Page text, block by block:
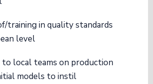
training in quality standards
level
to local teams on production
models to instil